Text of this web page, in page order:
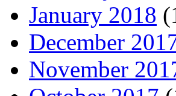
January 2018
December
November